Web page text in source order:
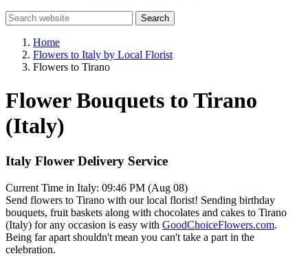
Search
Home
Flowers to Italy by Local Florist
Flowers to Tirano
Flower Bouquets to Tirano
(Italy)
Italy Flower Delivery Service
Current Time in Italy: 09:46 PM (Aug 08)
Send flowers to Tirano with our local florist! Sending birthday
bouquets, fruit baskets along with chocolates and cakes to Tirano
(Italy) for any occasion is easy with GoodChoiceFlowers.com.
Being far apart shouldn't mean you can't take a part in the
celebration.